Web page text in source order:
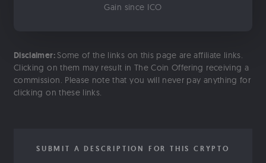
Gain since ICO
Disclaimer: Some of the links on this page are affiliate links.
Clicking on them may result in The Coin Offering receiving a
commission. Please note that you will never pay anything for
clicking on these links.
SUBMIT A DESCRIPTION FOR THIS CRYPTO